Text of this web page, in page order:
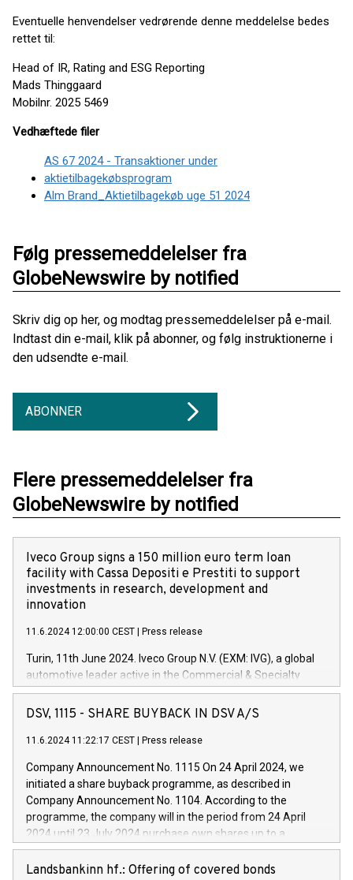
Eventuelle henvendelser vedrørende denne meddelelse bedes
rettet til:
Head of IR, Rating and ESG Reporting
Mads Thinggaard
Mobilnr. 2025 5469
Vedhæftede filer
AS 67 2024 - Transaktioner under
aktietilbagekøbsprogram
Alm Brand_Aktietilbagekøb uge 51 2024
Følg pressemeddelelser fra
GlobeNewswire by notified
Skriv dig op her, og modtag pressemeddelelser på e-mail.
Indtast din e-mail, klik på abonner, og følg instruktionerne i
den udsendte e-mail.
ABONNER
Flere pressemeddelelser fra
GlobeNewswire by notified
Iveco Group signs a 150 million euro term loan
facility with Cassa Depositi e Prestiti to support
investments in research, development and
innovation
11.6.2024 12:00:00 CEST Press release
Turin, 11th June 2024. Iveco Group N.V. (EXM: IVG), a global
automotive leader active in the Commercial & Specialty
Vehicles, Powertrain and related Financial Services arenas,
has successfully signed a term loan facility of 150 million
new projects in Italy dedicated to research, development and
by CDP, Iveco Group will develop innovative technologies and
architectures in the field of electric propulsion and further
develop solutions for autonomous driving, digitalisation and
vehicle connectivity aimed at increasing efficiency, safety,
driving comfort and productivity. The financed investments,
Iveco Group in Italy by the end of 2025. Iveco Group N.V.
DSV, 1115 - SHARE BUYBACK IN DSV A/S
11.6.2024 11:22:17 CEST Press release
Company Announcement No. 1115 On 24 April 2024, we
initiated a share buyback programme, as described in
Company Announcement No. 1104. According to the
programme, the company will in the period from 24 April
2024 until 23 July 2024 purchase own shares up to a
maximum value of DKK 1,000 million, and no more than
1,700,000 shares, corresponding to 0.79% of the share
Landsbankinn hf.: Offering of covered bonds